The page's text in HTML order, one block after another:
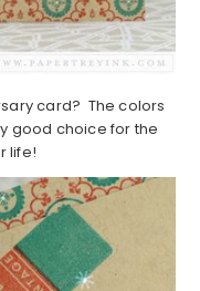
card? The colors
good choice for the
life!